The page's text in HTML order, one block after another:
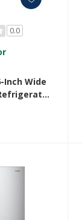
0.0
Inch Wide